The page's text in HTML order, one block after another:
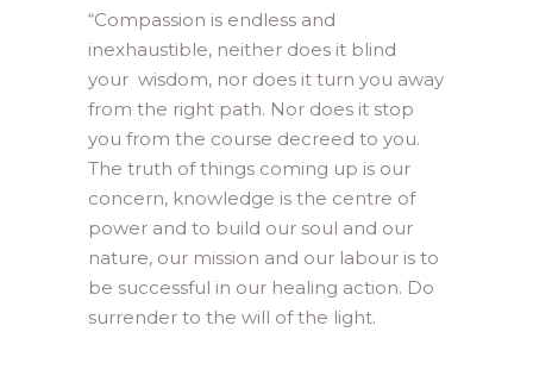
“Compassion is endless and
inexhaustible, neither does it blind
your wisdom, nor does it turn you away
from the right path. Nor does it stop
you from the course decreed to you.
The truth of things coming up is our
concern, knowledge is the centre of
power and to build our soul and our
nature, our mission and our labour is to
be successful in our healing action. Do
surrender to the will of the light.